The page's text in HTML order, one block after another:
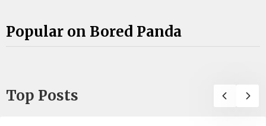
Popular on Bored Panda
Top Posts